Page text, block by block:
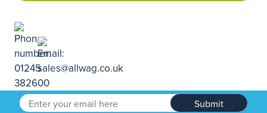
Submit